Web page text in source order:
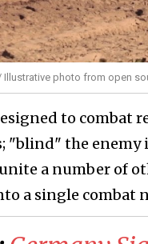
Illustrative photo from open
to combat
"blind" the enemy
a number of
a single combat